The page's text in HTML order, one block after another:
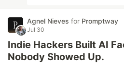
Agnel Nieves for Promptway
Jul 30
Indie Hackers Built AI
Nobody Showed Up.